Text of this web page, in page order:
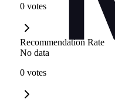
0 votes
Recommendation Rate
No data
0 votes